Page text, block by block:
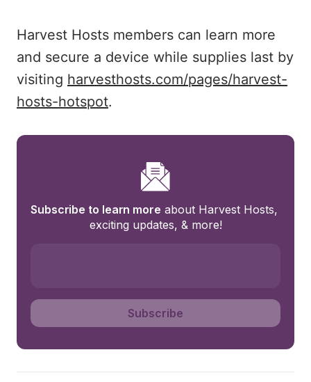
Harvest Hosts members can learn more
and secure a device while supplies last by
visiting harvesthosts.com/pages/harvest-
hosts-hotspot.
Subscribe to learn more about Harvest Hosts,
exciting updates, & more!
Subscribe